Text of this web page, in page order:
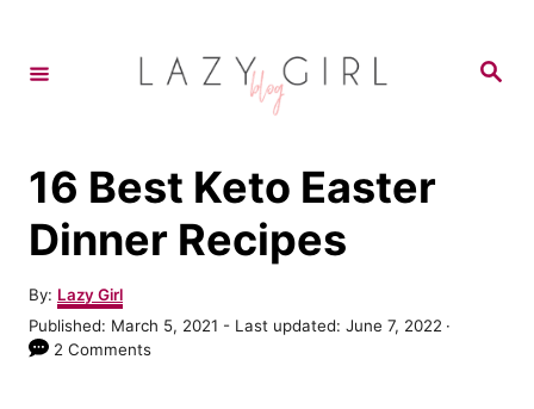
S
16 Best Keto Easter
Dinner Recipes
By: A
u
Lazy Girl
P
o
Published: March 5, 2021 - Last updated: June 7, 2022
2 Comments